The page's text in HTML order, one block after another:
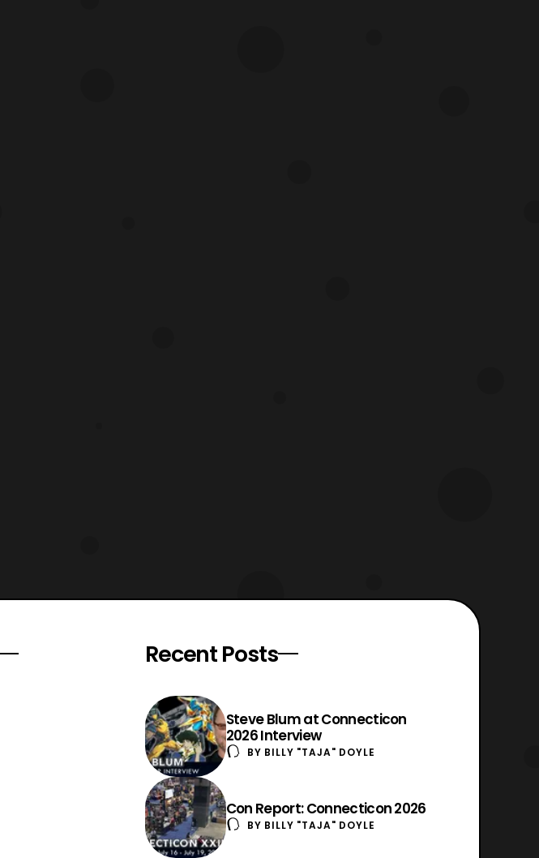
Recent Posts
Steve Blum at Connecticon
2026 Interview
BY BILLY "TAJA" DOYLE
Con Report: Connecticon 2026
BY BILLY "TAJA" DOYLE